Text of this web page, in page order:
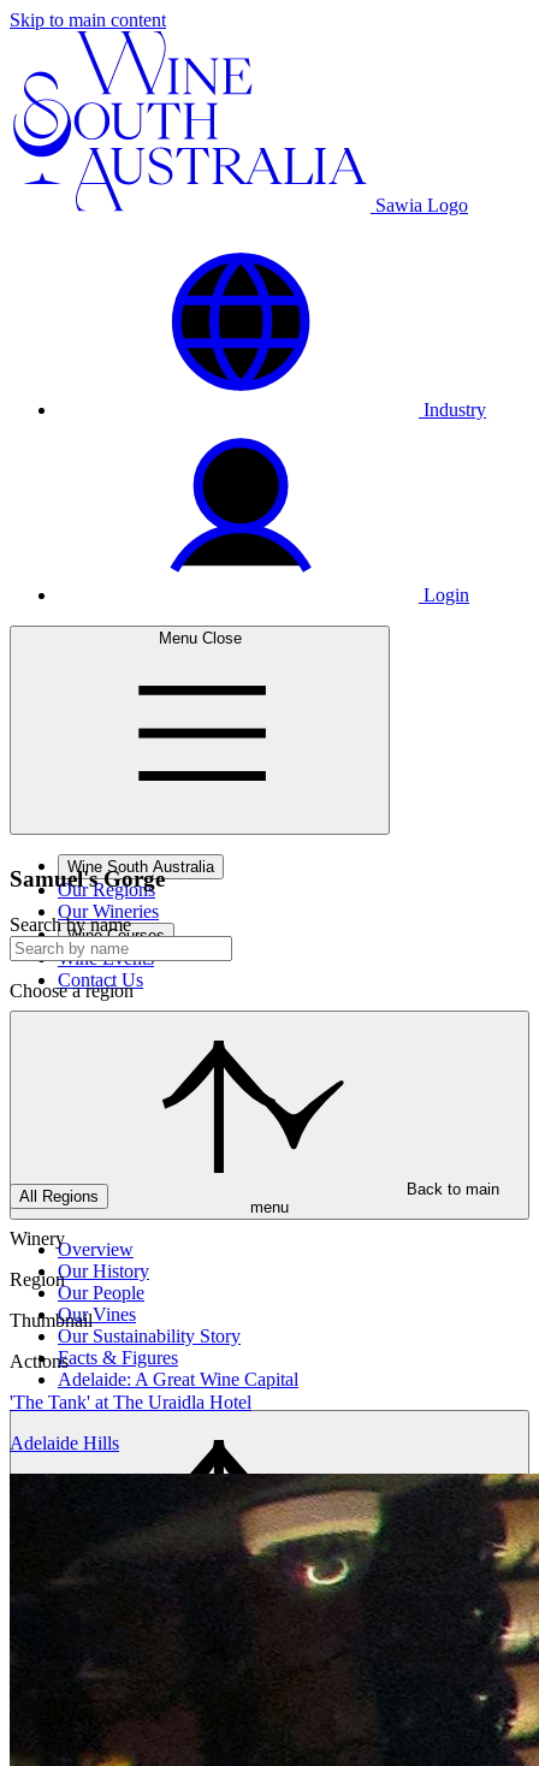
Skip to main content
Sawia Logo
Industry
Login
Menu Close
Wine South Australia
Our Regions
Our Wineries
Wine Courses
Wine Events
Contact Us
Back to main
menu
Overview
Our History
Our People
Our Vines
Our Sustainability Story
Facts & Figures
Adelaide: A Great Wine Capital
Bespoke wine courses
Definitions
Facebook
Instagram
Samuel's Gorge
Search by name
Choose a region
All Regions
Winery
Region
Thumbnail
Actions
'The Tank' at The Uraidla Hotel
Adelaide Hills